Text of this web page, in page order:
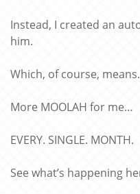
Instead, I created an
him.
Which, of course,
More MOOLAH for me…
EVERY. SINGLE. MONTH.
See what’s happening